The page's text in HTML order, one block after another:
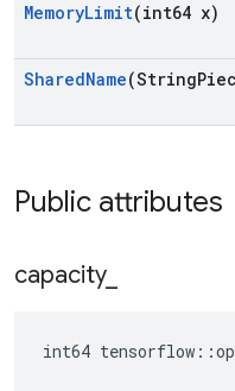
MemoryLimit(int64 x)
SharedName(String
Public attributes
capacity_
int64